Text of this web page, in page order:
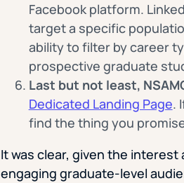
Facebook platform.
target a specific
ability to filter by career
prospective graduate
Last but not least,
Dedicated Landing Page.
find the thing you
It was clear, given the
engaging graduate-level